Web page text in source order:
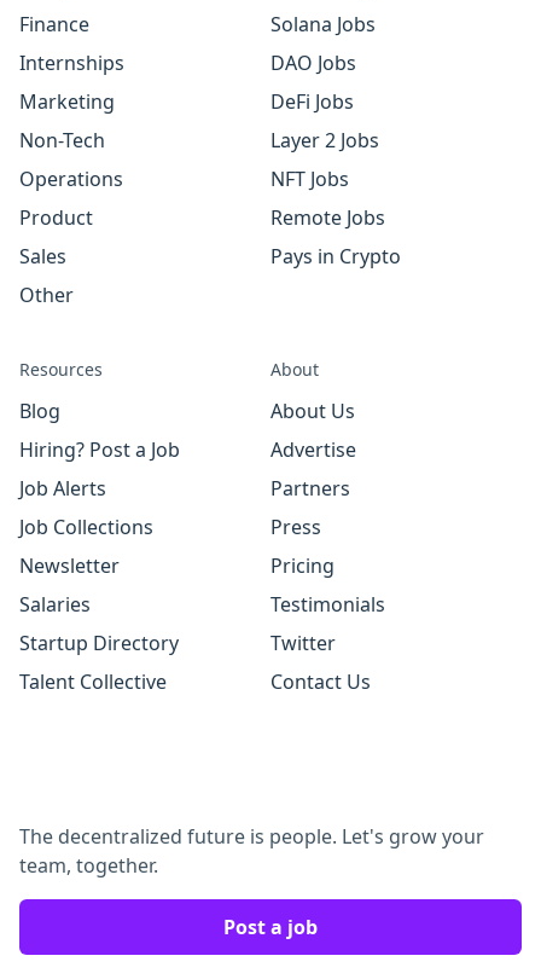
Finance
Internships
Marketing
Non-Tech
Operations
Product
Sales
Other
Solana Jobs
DAO Jobs
DeFi Jobs
Layer 2 Jobs
NFT Jobs
Remote Jobs
Pays in Crypto
Resources
Blog
Hiring? Post a Job
Job Alerts
Job Collections
Newsletter
Salaries
Startup Directory
Talent Collective
About
About Us
Advertise
Partners
Press
Pricing
Testimonials
Twitter
Contact Us
The decentralized future is people. Let's grow your
team, together.
Post a job